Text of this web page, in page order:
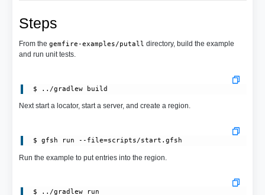
Steps
From the gemfire-examples/putall directory, build the example
and run unit tests.
Next start a locator, start a server, and create a region.
$ gfsh run --file=scripts/start.gfsh
Run the example to put entries into the region.